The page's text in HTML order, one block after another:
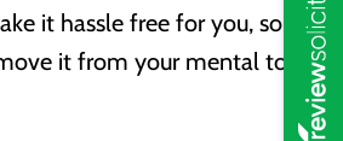
it hassle free for you, so
it from your mental to-